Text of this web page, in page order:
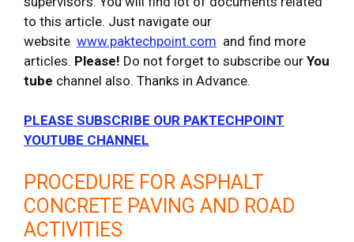
to this article. Just navigate our
website www.paktechpoint.com and find more
articles. Please! Do not forget to subscribe our You
tube channel also. Thanks in Advance.
PLEASE SUBSCRIBE OUR PAKTECHPOINT
YOUTUBE CHANNEL
PROCEDURE FOR ASPHALT
CONCRETE PAVING AND ROAD
ACTIVITIES